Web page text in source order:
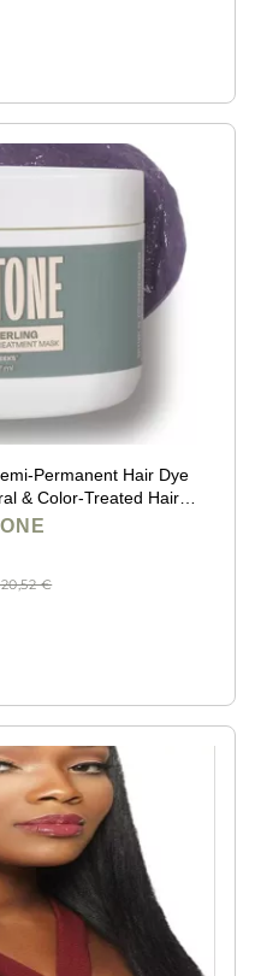
Permanent Hair Dye
& Color-Treated Hair,
Oil - Vegan &
€